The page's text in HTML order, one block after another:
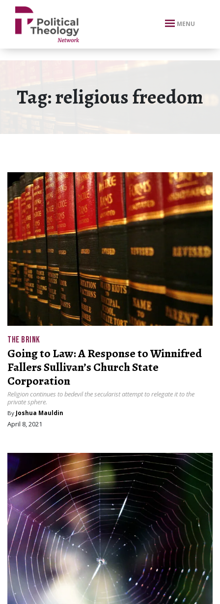
xbn .
MENU
Tag:religious freedom
THE BRINK
Going to Law: A Response to Winnifred
Fallers Sullivan’s Church State
Corporation
Religion continues to bedevil the secularist attempt to relegate it to the
private sphere.
By Joshua Mauldin
April 8, 2021